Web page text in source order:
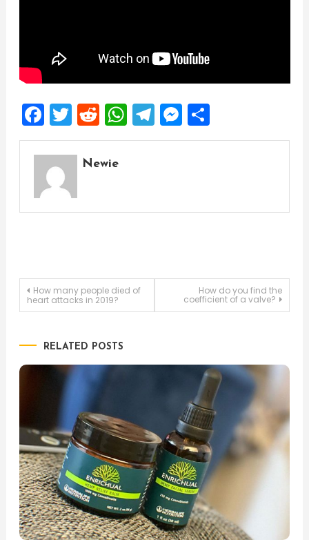
Facebook
Twitter
Reddit
WhatsApp
Telegram
Messenger
Share
Newie
Post
How many people died of
heart attacks in 2019?
How do you find the
coefficient of a valve?
RELATED POSTS